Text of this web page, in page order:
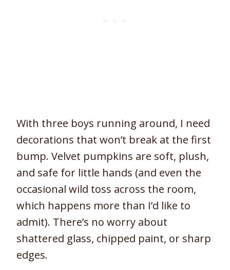
With three boys running around, I need
decorations that won’t break at the first
bump. Velvet pumpkins are soft, plush,
and safe for little hands (and even the
occasional wild toss across the room,
which happens more than I’d like to
admit). There’s no worry about
shattered glass, chipped paint, or sharp
edges.